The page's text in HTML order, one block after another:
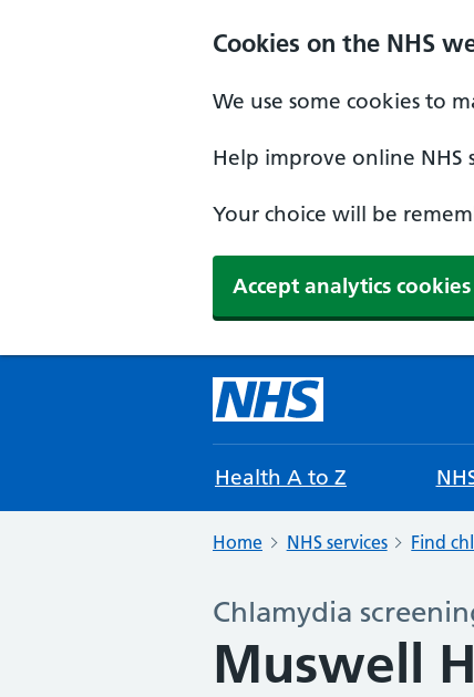
Cookies on the NHS
We use some cookies to
Help improve online NHS
Your choice will be
Accept analytics cookies
Health A to Z
Home NHS services Find
Chlamydia
Muswell